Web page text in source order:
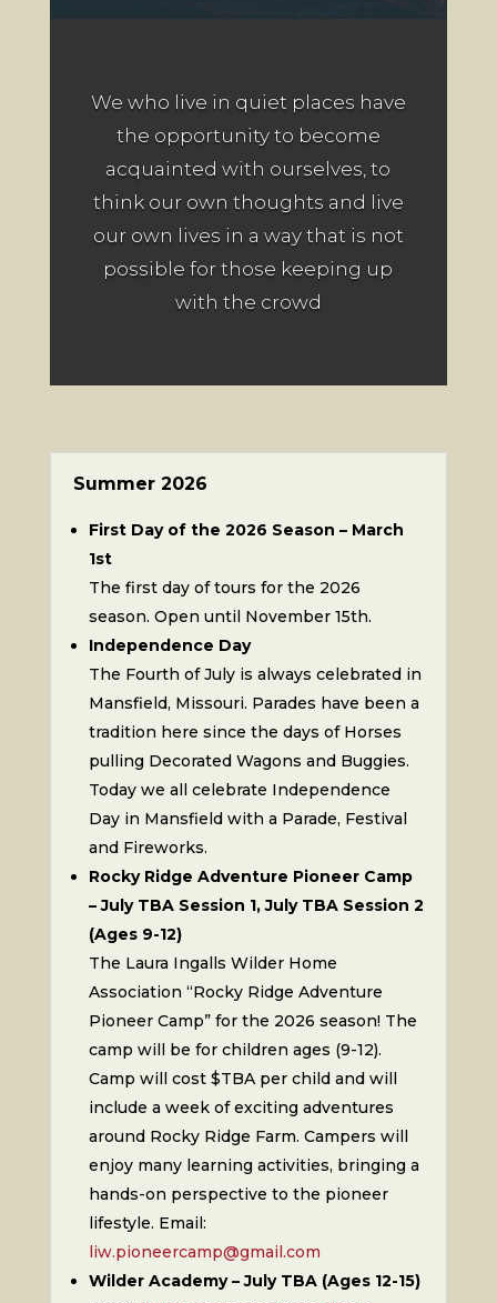
We who live in quiet places have
the opportunity to become
acquainted with ourselves, to
think our own thoughts and live
our own lives in a way that is not
possible for those keeping up
with the crowd
Summer 2026
First Day of the 2026 Season – March
1st
The first day of tours for the 2026
season. Open until November 15th.
Independence Day
The Fourth of July is always celebrated in
Mansfield, Missouri. Parades have been a
tradition here since the days of Horses
pulling Decorated Wagons and Buggies.
Today we all celebrate Independence
Day in Mansfield with a Parade, Festival
and Fireworks.
Rocky Ridge Adventure Pioneer Camp
– July TBA Session 1, July TBA Session 2
(Ages 9-12)
The Laura Ingalls Wilder Home
Association “Rocky Ridge Adventure
Pioneer Camp” for the 2026 season! The
camp will be for children ages (9-12).
Camp will cost $TBA per child and will
include a week of exciting adventures
around Rocky Ridge Farm. Campers will
enjoy many learning activities, bringing a
hands-on perspective to the pioneer
lifestyle. Email:
liw.pioneercamp@gmail.com
Wilder Academy – July TBA (Ages 12-15)